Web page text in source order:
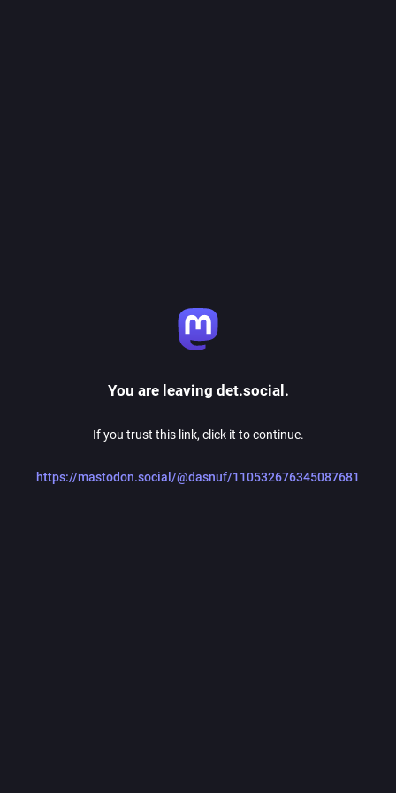
You are leaving det.social.
If you trust this link, click it to continue.
https://mastodon.social/@dasnuf/110532676345087681